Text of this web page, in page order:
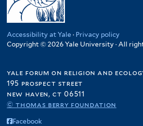
Accessibility at Yale · Privacy policy
Copyright © 2026 Yale University · All
yale forum on religion and
195 prospect street
new haven, ct 06511
© thomas berry foundation
Facebook